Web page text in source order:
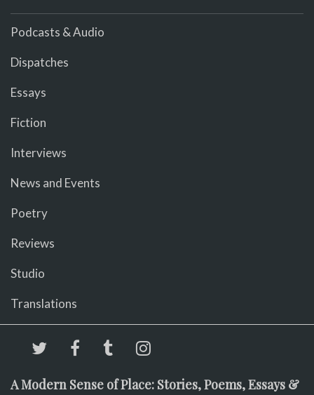
Podcasts & Audio
Dispatches
Essays
Fiction
Interviews
News and Events
Poetry
Reviews
Studio
Translations
A Modern Sense of Place: Stories, Poems, Essays &